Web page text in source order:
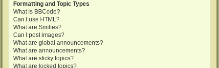
Formatting and Topic Types
What is BBCode?
Can I use HTML?
What are Smilies?
Can I post images?
What are global announcements?
What are announcements?
What are sticky topics?
What are locked topics?